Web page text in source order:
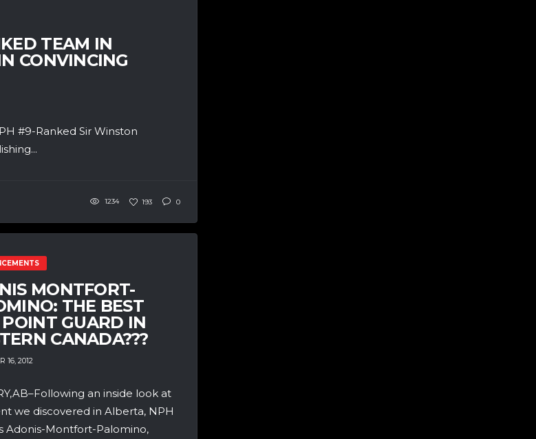
TEAM IN
CONVINCING
#9-Ranked Sir Winston
1234 193 0
MONTFORT-
THE BEST
GUARD IN
CANADA???
16, 2012
an inside look at
we discovered in Alberta, NPH
Adonis-Montfort-Palomino,